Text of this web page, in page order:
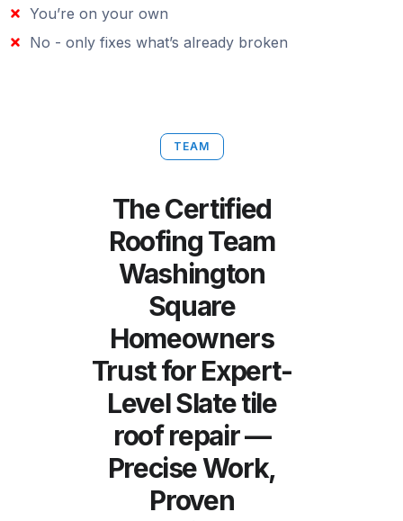
You’re on your own
No - only fixes what’s already broken
TEAM
The Certified
Roofing Team
Washington
Square
Homeowners
Trust for Expert-
Level Slate tile
roof repair —
Precise Work,
Proven